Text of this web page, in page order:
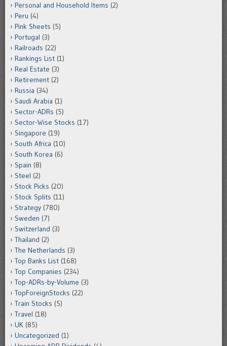
Personal and Household Items (2)
Peru (4)
Pink Sheets (5)
Portugal (3)
Railroads (22)
Rankings List (1)
Real Estate (3)
Retirement (2)
Russia (34)
Saudi Arabia (1)
Sector-ADRs (5)
Sector-Wise Stocks (17)
Singapore (19)
South Africa (10)
South Korea (6)
Spain (8)
Steel (2)
Stock Picks (20)
Stock Splits (11)
Strategy (780)
Sweden (7)
Switzerland (3)
Thailand (2)
The Netherlands (3)
Top Banks List (168)
Top Companies (234)
Top-ADRs-by-Volume (3)
TopForeignStocks (22)
Train Stocks (5)
Travel (18)
UK (85)
Uncategorized (1)